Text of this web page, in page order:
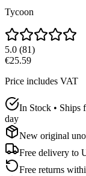
Tycoon
5.0 (81)
€25.59
Price includes VAT
In Stock • Ships
day
New original
Free delivery to
Free returns